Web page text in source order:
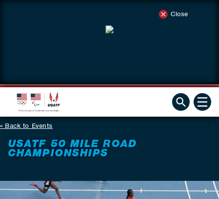
Close
Back to Events
USATF 50 MILE ROAD
CHAMPIONSHIPS